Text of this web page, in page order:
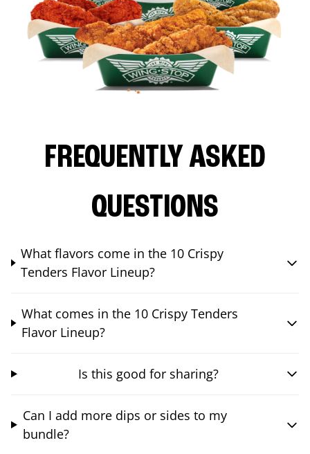
FREQUENTLY ASKED
QUESTIONS
What flavors come in the 10 Crispy
Tenders Flavor Lineup?
What comes in the 10 Crispy Tenders
Flavor Lineup?
Is this good for sharing?
Can I add more dips or sides to my
bundle?